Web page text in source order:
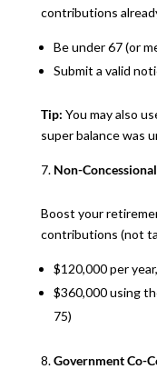
contributions
Be under 67 (or
Submit a valid
Tip: You may also
super balance was
Non-
Boost your
contributions (not
$120,000 per
$360,000 using
75)
Government Co-